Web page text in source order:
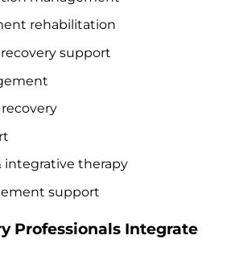
rehabilitation
support
integrative therapy
support
Professionals Integrate